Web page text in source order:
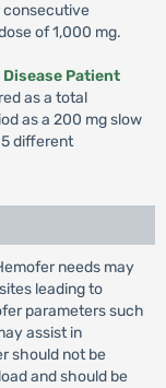
consecutive
of 1,000 mg.
Patient
as a total
as a 200 mg slow
different
needs may
leading to
parameters such
assist in
should not be
and should be